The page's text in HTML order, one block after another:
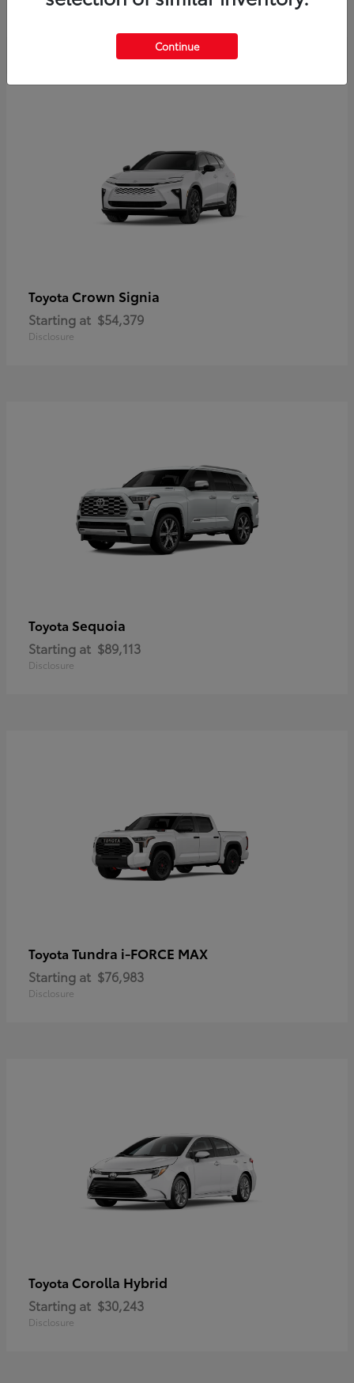
Disclosure
Toyota Crown Signia
Starting at $54,379
Disclosure
Toyota Sequoia
Starting at $89,113
Disclosure
Toyota Tundra i-FORCE MAX
Starting at $76,983
Disclosure
Toyota Corolla Hybrid
Starting at $30,243
Disclosure
Continue